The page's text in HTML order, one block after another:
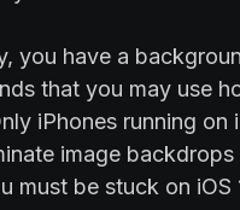
you have a
that you may use
iPhones running on
image
must be stuck on iOS